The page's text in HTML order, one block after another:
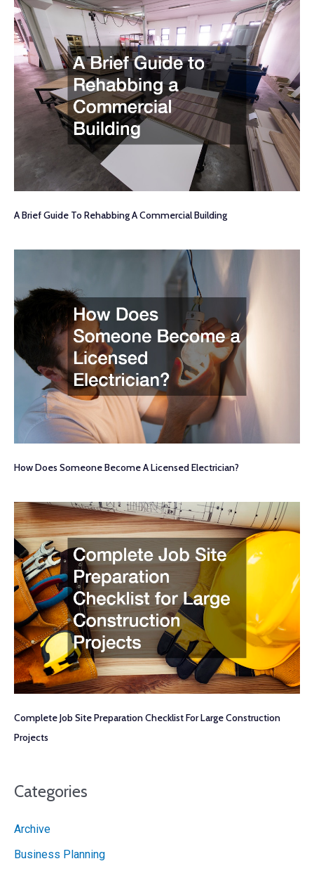
A Brief Guide To Rehabbing A Commercial Building
How Does Someone Become A Licensed Electrician?
Complete Job Site Preparation Checklist For Large Construction
Projects
Categories
Archive
Business Planning